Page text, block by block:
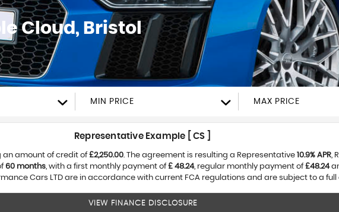
Cloud, Bristol
MIN PRICE MAX PRICE
Representative Example [ CS ]
an amount of credit of£2,250.00. The agreement is resulting a Representative 10.9% APR,
60 months, with a first monthly payment of£ 48.24, regular monthly payment of£48.24
Cars LTD are in accordance with current FCA regulations and are subject to a
VIEW FINANCE DISCLOSURE